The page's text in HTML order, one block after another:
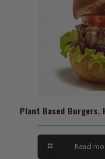
Plant Based Burgers.
Read